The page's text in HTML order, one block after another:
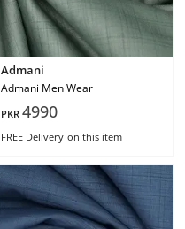
Admani
Admani Men Wear
PKR 4990
FREE Delivery on this item